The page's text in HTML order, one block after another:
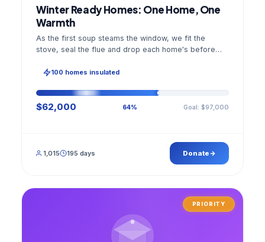
Winter Ready Homes: One Home, One
Warmth
As the first soup steams the window, we fit the
stove, seal the flue and drop each home's before
100 homes insulated
$62,000 64% Goal: $97,000
1,015 195 days Donate
PRIORITY